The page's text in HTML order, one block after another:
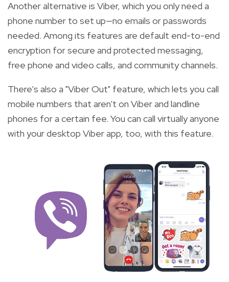
Another alternative is Viber, which you only need a
phone number to set up—no emails or passwords
needed. Among its features are default end-to-end
encryption for secure and protected messaging,
free phone and video calls, and community channels.
There's also a "Viber Out" feature, which lets you call
mobile numbers that aren't on Viber and landline
phones for a certain fee. You can call virtually anyone
with your desktop Viber app, too, with this feature.